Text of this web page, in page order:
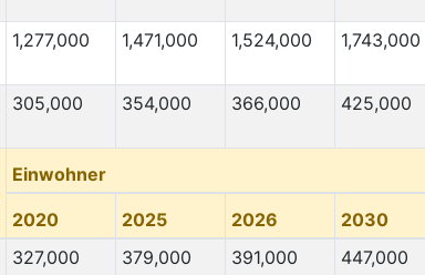
1,277,000 1,471,000 1,524,000 1,743,000
305,000 354,000 366,000 425,000
Einwohner
2020 2025 2026 2030
327,000 379,000 391,000 447,000